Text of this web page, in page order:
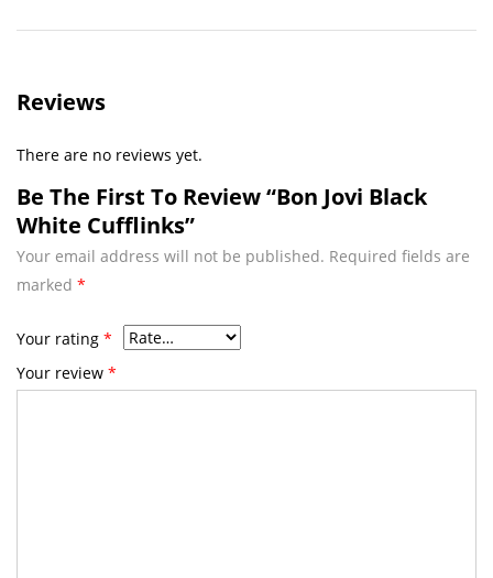
Reviews
There are no reviews yet.
Be The First To Review “Bon Jovi Black
White Cufflinks”
Your email address will not be published. Required fields are
marked *
Your rating *
Your review *